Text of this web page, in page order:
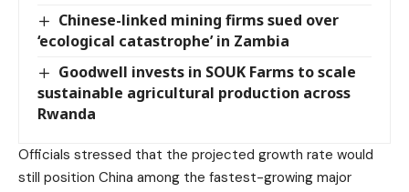
Chinese-linked mining firms sued over
‘ecological catastrophe’ in Zambia
Goodwell invests in SOUK Farms to scale
sustainable agricultural production across
Rwanda
Officials stressed that the projected growth rate would
still position China among the fastest-growing major